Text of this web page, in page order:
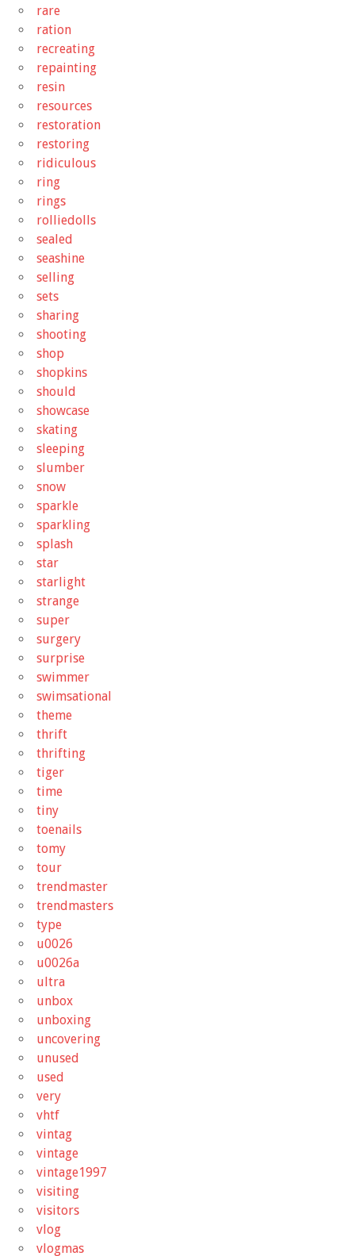
rare
ration
recreating
repainting
resin
resources
restoration
restoring
ridiculous
ring
rings
rolliedolls
sealed
seashine
selling
sets
sharing
shooting
shop
shopkins
should
showcase
skating
sleeping
slumber
snow
sparkle
sparkling
splash
star
starlight
strange
super
surgery
surprise
swimmer
swimsational
theme
thrift
thrifting
tiger
time
tiny
toenails
tomy
tour
trendmaster
trendmasters
type
u0026
u0026a
ultra
unbox
unboxing
uncovering
unused
used
very
vhtf
vintag
vintage
vintage1997
visiting
visitors
vlog
vlogmas